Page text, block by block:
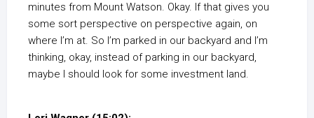
minutes from Mount Watson. Okay. If that gives you
some sort perspective on perspective again, on
where I’m at. So I’m parked in our backyard and I’m
thinking, okay, instead of parking in our backyard,
maybe I should look for some investment land.